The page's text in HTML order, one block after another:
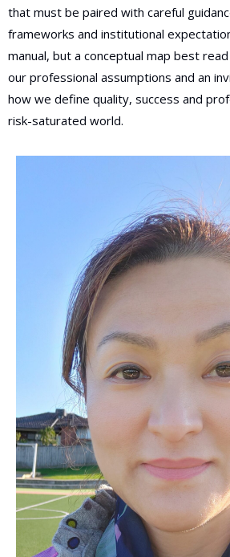
that must be paired with careful
frameworks and institutional
manual, but a conceptual map best
our professional assumptions and an
how we define quality, success and
risk-saturated world.